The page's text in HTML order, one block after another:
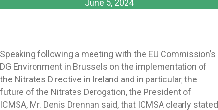
June 5, 2024
Speaking following a meeting with the EU Commission’s
DG Environment in Brussels on the implementation of
the Nitrates Directive in Ireland and in particular, the
future of the Nitrates Derogation, the President of
ICMSA, Mr. Denis Drennan said, that ICMSA clearly stated